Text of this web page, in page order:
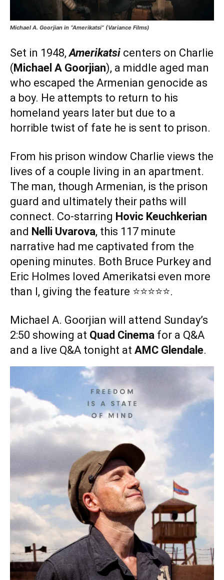
Michael A. Goorjian in “Amerikatsi” (Variance Films)
Set in 1948, Amerikatsi centers on Charlie
(Michael A Goorjian), a middle aged man
who escaped the Armenian genocide as
a boy. He attempts to return to his
homeland years later but due to a
horrible twist of fate he is sent to prison.
From his prison window Charlie views the
lives of a couple living in an apartment.
The man, though Armenian, is the prison
guard and ultimately their paths will
connect. Co-starring Hovic Keuchkerian
and Nelli Uvarova, this 117 minute
narrative had me captivated from the
opening minutes. Both Bruce Purkey and
Eric Holmes loved Amerikatsi even more
than I, giving the feature ⭐️⭐️⭐️⭐️⭐️.
Michael A. Goorjian will attend Sunday’s
2:50 showing at Quad Cinema for a Q&A
and a live Q&A tonight at AMC Glendale.